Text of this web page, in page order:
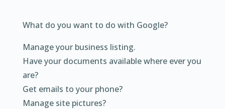
What do you want to do with Google?
Manage your business listing.
Have your documents available where ever you
are?
Get emails to your phone?
Manage site pictures?